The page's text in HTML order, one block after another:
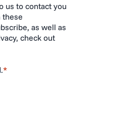
us to contact you
these
as well as
check out
*